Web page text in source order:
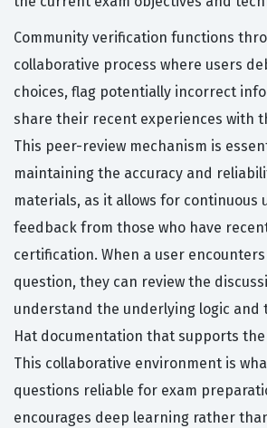
Community verification functions
collaborative process where users
choices, flag potentially incorrect
share their recent experiences with
This peer-review mechanism is
maintaining the accuracy and
materials, as it allows for continuous
feedback from those who have
certification. When a user
question, they can review the
understand the underlying logic and
Hat documentation that supports
This collaborative environment is
questions reliable for exam
encourages deep learning rather